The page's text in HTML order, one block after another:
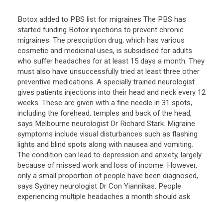
Botox added to PBS list for migraines The PBS has
started funding Botox injections to prevent chronic
migraines. The prescription drug, which has various
cosmetic and medicinal uses, is subsidised for adults
who suffer headaches for at least 15 days a month. They
must also have unsuccessfully tried at least three other
preventive medications. A specially trained neurologist
gives patients injections into their head and neck every 12
weeks. These are given with a fine needle in 31 spots,
including the forehead, temples and back of the head,
says Melbourne neurologist Dr Richard Stark. Migraine
symptoms include visual disturbances such as flashing
lights and blind spots along with nausea and vomiting.
The condition can lead to depression and anxiety, largely
because of missed work and loss of income. However,
only a small proportion of people have been diagnosed,
says Sydney neurologist Dr Con Yiannikas. People
experiencing multiple headaches a month should ask